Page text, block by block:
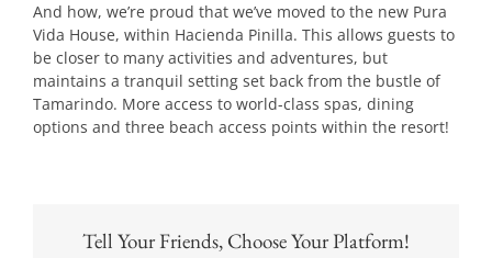
And how, we’re proud that we’ve moved to the new Pura
Vida House, within Hacienda Pinilla. This allows guests to
be closer to many activities and adventures, but
maintains a tranquil setting set back from the bustle of
Tamarindo. More access to world-class spas, dining
options and three beach access points within the resort!
Tell Your Friends, Choose Your Platform!